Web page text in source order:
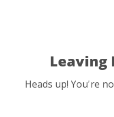
Leaving
Heads up! You're